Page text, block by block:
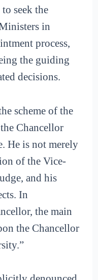
seek the
in
process,
the guiding
decisions.
scheme of the
Chancellor
He is not merely
of the Vice-
and his
In
the main
the Chancellor